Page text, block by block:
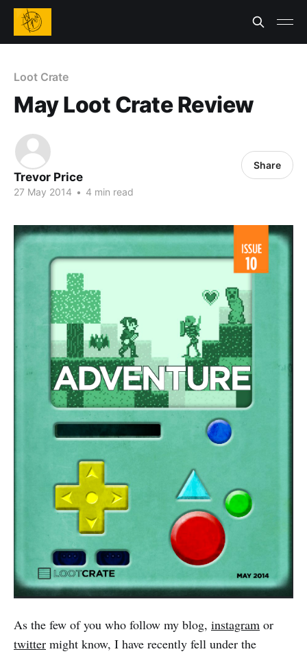
Loot Crate
May Loot Crate Review
Trevor Price
27 May 2014 • 4 min read
Share
As the few of you who follow my blog, instagram or
twitter might know, I have recently fell under the